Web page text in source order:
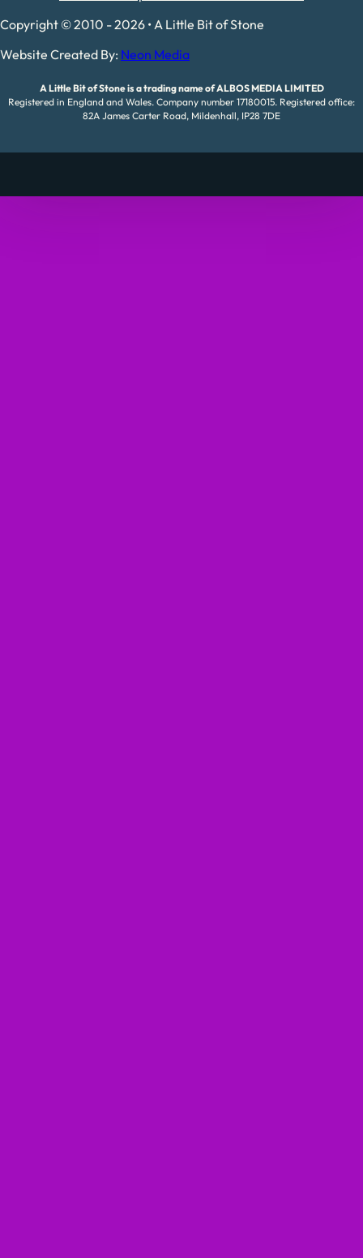
Copyright © 2010 - 2026 • A Little Bit of Stone
Website Created By: Neon Media
A Little Bit of Stone is a trading name of ALBOS MEDIA LIMITED
Registered in England and Wales. Company number 17180015. Registered office:
82A James Carter Road, Mildenhall, IP28 7DE